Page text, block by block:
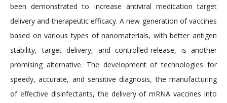
been demonstrated to increase antiviral medication target
delivery and therapeutic efficacy. A new generation of vaccines
based on various types of nanomaterials, with better antigen
stability, target delivery, and controlled-release, is another
promising alternative. The development of technologies for
speedy, accurate, and sensitive diagnosis, the manufacturing
of effective disinfectants, the delivery of mRNA vaccines into